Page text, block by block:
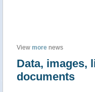
View more news
Data, images,
documents